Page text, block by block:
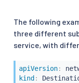
The following
three different
service, with
apiVersion:
kind :